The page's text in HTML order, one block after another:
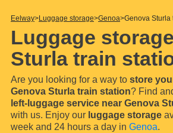
Eelway Luggage storage Genoa Genova Sturla
Luggage
Sturla train
Are you looking for a way to store
Genova Sturla train station? Find
left-luggage service near Genova
with us. Enjoy our luggage storage
week and 24 hours a day in Genoa.